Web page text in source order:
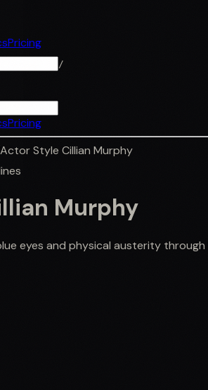
Pricing
/
Pricing
Actor Style Cillian Murphy
Murphy
eyes and physical austerity